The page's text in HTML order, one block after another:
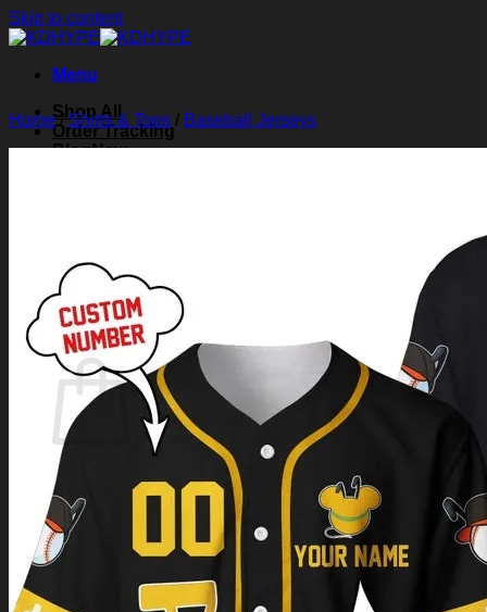
Skip to content
Menu
Shop All
Order Tracking
Blog
Login
Cart /$0.00
Cart
No products in the cart.
Return to shop
0
Home/Shirts & Tops / Baseball Jerseys